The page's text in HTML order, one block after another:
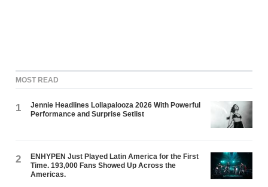
MOST READ
1
Jennie Headlines Lollapalooza 2026 With Powerful
Performance and Surprise Setlist
2
ENHYPEN Just Played Latin America for the First
Time. 193,000 Fans Showed Up Across the
Americas.